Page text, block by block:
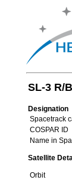
SL-3 R/
Designation
Spacetrack
COSPAR ID
Name in
Satellite
Orbit